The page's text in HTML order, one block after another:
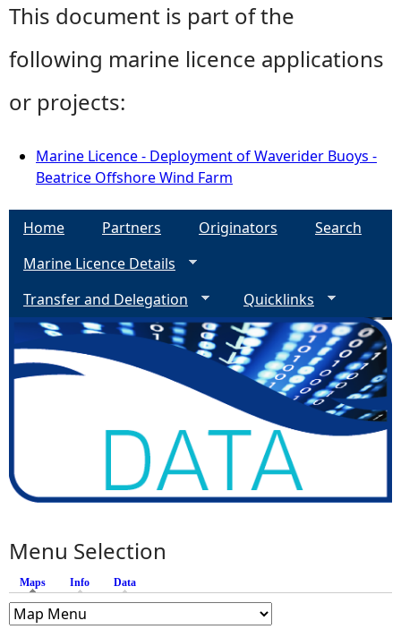
This document is part of the
following marine licence applications
or projects:
Marine Licence - Deployment of Waverider Buoys -
Beatrice Offshore Wind Farm
Home Partners Originators
Search
Marine Licence Details
Transfer and Delegation
Quicklinks
Menu Selection
Maps (active tab)
Info Data